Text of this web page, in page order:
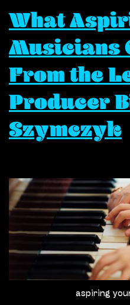
What
Musicians
From the
Producer
Szymczyk
aspiring